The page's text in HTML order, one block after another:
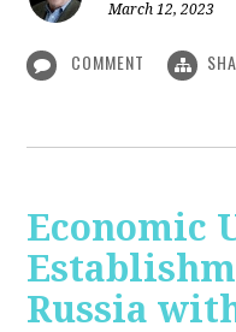
March 12, 2023
COMMENT
Economic
Russia